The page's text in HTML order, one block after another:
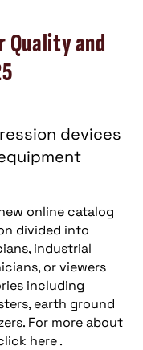
Quality and
devices
online catalog
divided into
industrial
or viewers
including
earth ground
For more about
here .